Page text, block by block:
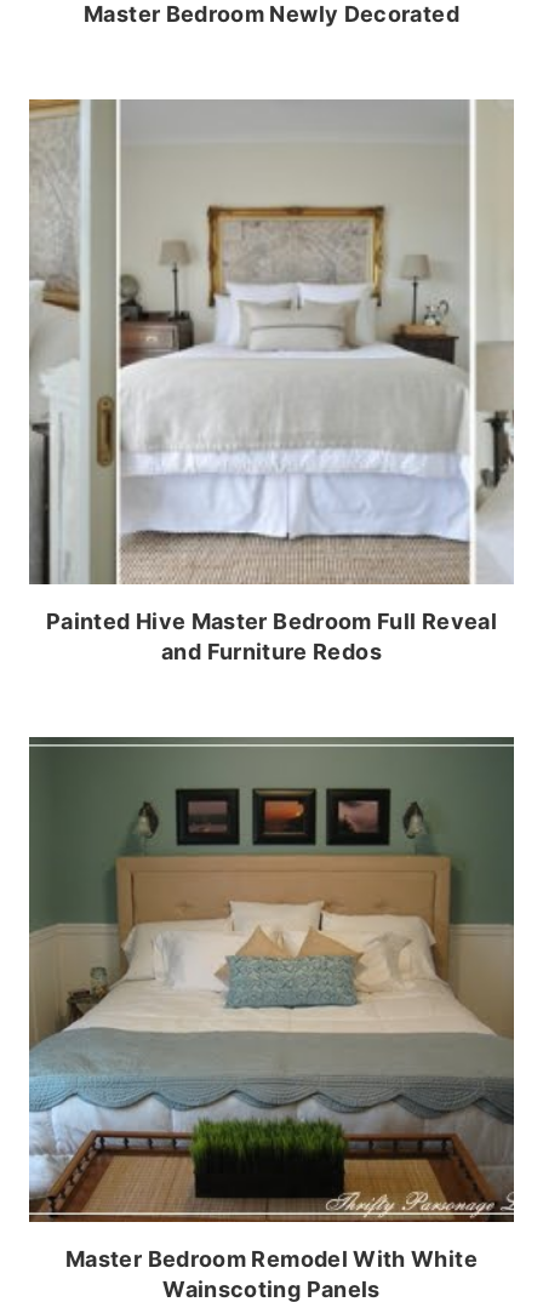
Master Bedroom Newly Decorated
Painted Hive Master Bedroom Full Reveal
and Furniture Redos
Master Bedroom Remodel With White
Wainscoting Panels